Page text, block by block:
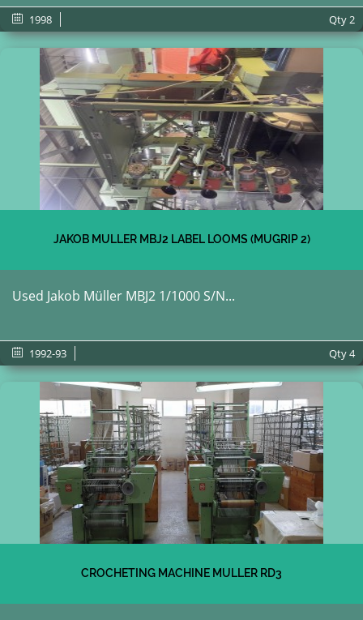
1998 Qty2
JAKOB MULLER MBJ2 LABEL LOOMS (MUGRIP 2)
Used Jakob Müller MBJ2 1/1000 S/N...
1992-93 Qty4
CROCHETING MACHINE MULLER RD3